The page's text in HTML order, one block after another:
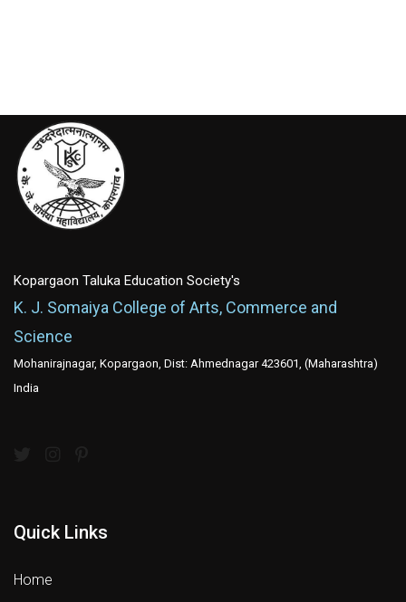
Kopargaon Taluka Education Society's
K. J. Somaiya College of Arts, Commerce and
Science
Mohanirajnagar, Kopargaon, Dist: Ahmednagar 423601, (Maharashtra)
India
Quick Links
Home